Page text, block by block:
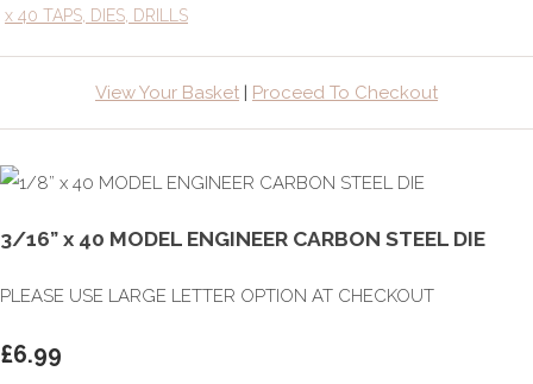
x 40 TAPS, DIES, DRILLS
View Your Basket | Proceed To Checkout
3/16” x 40 MODEL ENGINEER CARBON STEEL DIE
PLEASE USE LARGE LETTER OPTION AT CHECKOUT
£6.99